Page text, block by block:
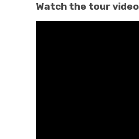
Watch the tour video